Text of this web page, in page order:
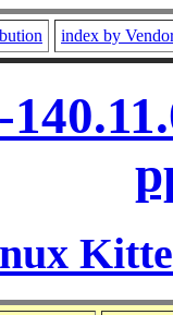
index by